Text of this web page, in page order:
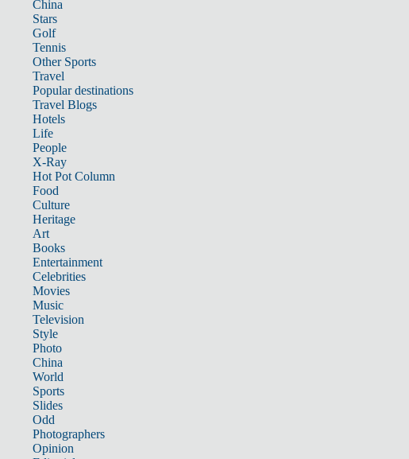
China
Stars
Golf
Tennis
Other Sports
Travel
Popular destinations
Travel Blogs
Hotels
Life
People
X-Ray
Hot Pot Column
Food
Culture
Heritage
Art
Books
Entertainment
Celebrities
Movies
Music
Television
Style
Photo
China
World
Sports
Slides
Odd
Photographers
Opinion